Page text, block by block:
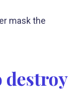
mask the
destroy